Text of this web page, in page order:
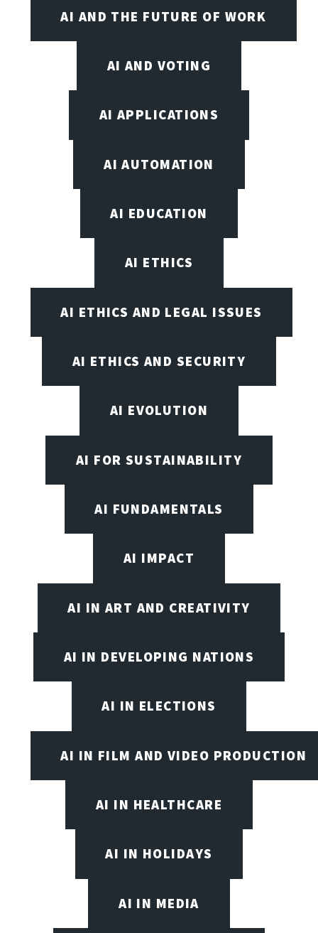
AI AND THE FUTURE OF WORK
AI AND VOTING
AI APPLICATIONS
AI AUTOMATION
AI EDUCATION
AI ETHICS
AI ETHICS AND LEGAL ISSUES
AI ETHICS AND SECURITY
AI EVOLUTION
AI FOR SUSTAINABILITY
AI FUNDAMENTALS
AI IMPACT
AI IN ART AND CREATIVITY
AI IN DEVELOPING NATIONS
AI IN ELECTIONS
AI IN FILM AND VIDEO PRODUCTION
AI IN HEALTHCARE
AI IN HOLIDAYS
AI IN MEDIA